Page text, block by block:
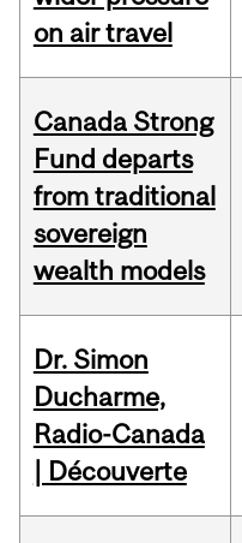
on air travel
Canada Strong
Fund departs
from traditional
sovereign
wealth models
Dr. Simon
Ducharme,
Radio-Canada
| Découverte